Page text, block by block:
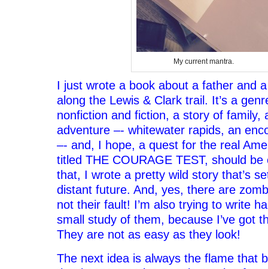
My current mantra.
I just wrote a book about a father and
along the Lewis & Clark trail. It’s a
nonfiction and fiction, a story of family,
adventure –- whitewater rapids, an
–- and, I hope, a quest for the real
titled THE COURAGE TEST, should
that, I wrote a pretty wild story that’s
distant future. And, yes, there are
not their fault! I’m also trying to write
small study of them, because I’ve got
They are not as easy as they look!
The next idea is always the flame that